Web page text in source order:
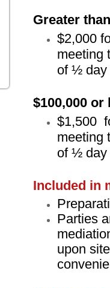
Greater
$2,000
meeting
of ½ day
$100,000 or
$1,500
meeting
of ½ day
Included in
Parties
upon